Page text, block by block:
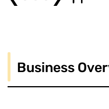
Business